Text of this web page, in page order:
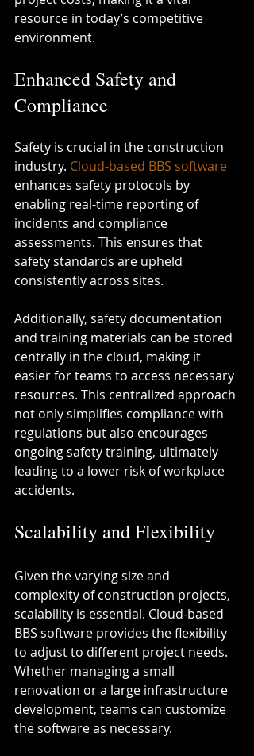
resource in today’s competitive
environment.
Enhanced Safety and
Compliance
Safety is crucial in the construction
industry. Cloud-based BBS software
enhances safety protocols by
enabling real-time reporting of
incidents and compliance
assessments. This ensures that
safety standards are upheld
consistently across sites.
Additionally, safety documentation
and training materials can be stored
centrally in the cloud, making it
easier for teams to access necessary
resources. This centralized approach
not only simplifies compliance with
regulations but also encourages
ongoing safety training, ultimately
leading to a lower risk of workplace
accidents.
Scalability and Flexibility
Given the varying size and
complexity of construction projects,
scalability is essential. Cloud-based
BBS software provides the flexibility
to adjust to different project needs.
Whether managing a small
renovation or a large infrastructure
development, teams can customize
the software as necessary.